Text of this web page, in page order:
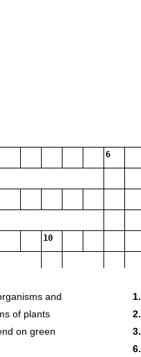
6
10
13
and
of plants
on green
1.
2.
3.
6.